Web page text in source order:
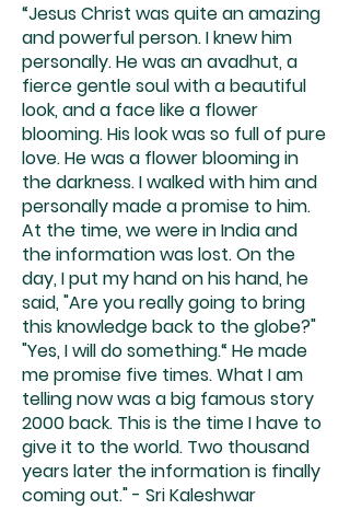
“Jesus Christ was quite an amazing
and powerful person. I knew him
personally. He was an avadhut, a
fierce gentle soul with a beautiful
look, and a face like a flower
blooming. His look was so full of pure
love. He was a flower blooming in
the darkness. I walked with him and
personally made a promise to him.
At the time, we were in India and
the information was lost. On the
day, I put my hand on his hand, he
said, "Are you really going to bring
this knowledge back to the globe?"
"Yes, I will do something.“ He made
me promise five times. What I am
telling now was a big famous story
2000 back. This is the time I have to
give it to the world. Two thousand
years later the information is finally
coming out." - Sri Kaleshwar